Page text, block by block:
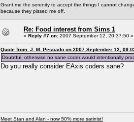
Grant me the serenity to accept the things I cannot
because they pissed me off.
Re: Food interest from Sims 1
« Reply #7 on: 2007 September 12, 20:37:50 »
Quote from: J. M. Pescado on 2007 September 12,
Doubtful, otherwise no sane coder would intentionally
Do you really consider EAxis coders sane?
Meet Stan and Alan - now 50% more satinist!